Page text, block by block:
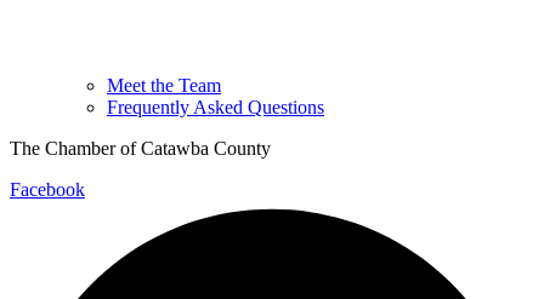
Meet the Team
Frequently Asked Questions
The Chamber of Catawba County
Facebook